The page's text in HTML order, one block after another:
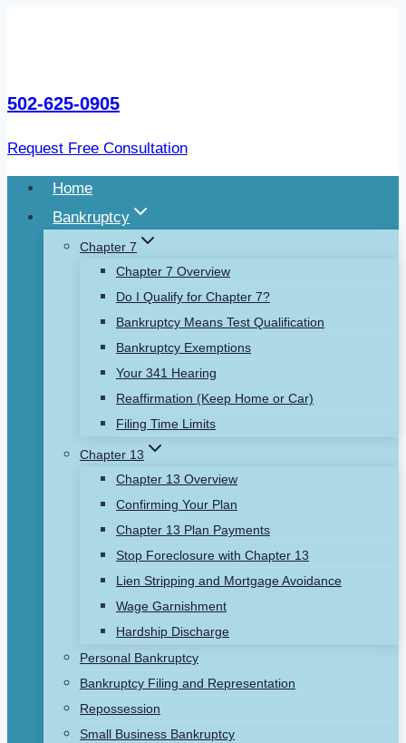
502-625-0905
Request Free Consultation
Home
Bankruptcy
Chapter 7
Chapter 7 Overview
Do I Qualify for Chapter 7?
Bankruptcy Means Test Qualification
Bankruptcy Exemptions
Your 341 Hearing
Reaffirmation (Keep Home or Car)
Filing Time Limits
Chapter 13
Chapter 13 Overview
Confirming Your Plan
Chapter 13 Plan Payments
Stop Foreclosure with Chapter 13
Lien Stripping and Mortgage Avoidance
Wage Garnishment
Hardship Discharge
Personal Bankruptcy
Bankruptcy Filing and Representation
Repossession
Small Business Bankruptcy